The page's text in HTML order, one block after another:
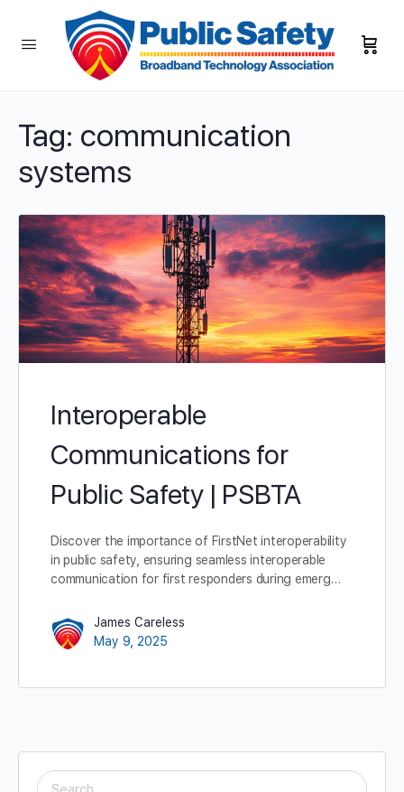
Tag: communication
systems
Interoperable
Communications for
Public Safety | PSBTA
Discover the importance of FirstNet interoperability
in public safety, ensuring seamless interoperable
communication for first responders during emerg…
James Careless
May 9, 2025
SEARCH